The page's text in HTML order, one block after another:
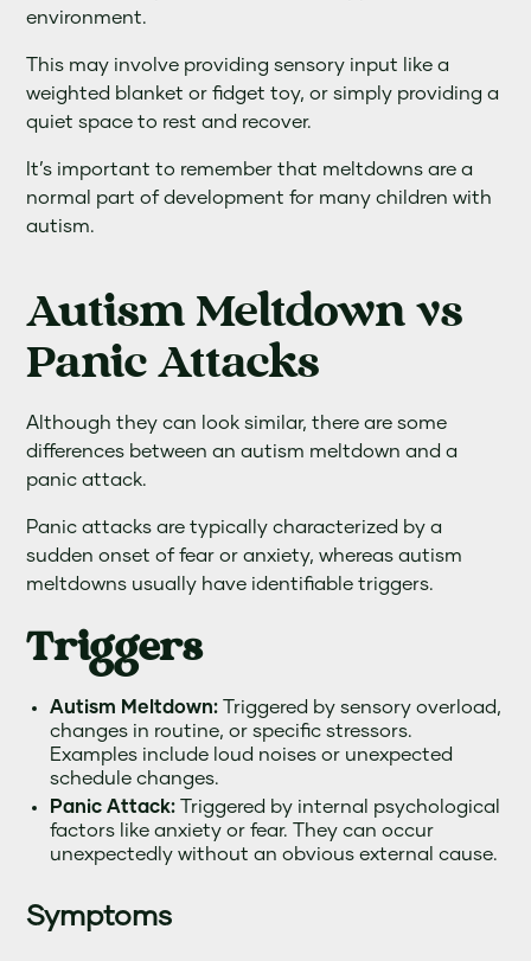
environment.
This may involve providing sensory input like a
weighted blanket or fidget toy, or simply providing a
quiet space to rest and recover.
It’s important to remember that meltdowns are a
normal part of development for many children with
autism.
Autism Meltdown vs
Panic Attacks
Although they can look similar, there are some
differences between an autism meltdown and a
panic attack.
Panic attacks are typically characterized by a
sudden onset of fear or anxiety, whereas autism
meltdowns usually have identifiable triggers.
Triggers
Autism Meltdown: Triggered by sensory overload,
changes in routine, or specific stressors.
Examples include loud noises or unexpected
schedule changes.
Panic Attack: Triggered by internal psychological
factors like anxiety or fear. They can occur
unexpectedly without an obvious external cause.
Symptoms